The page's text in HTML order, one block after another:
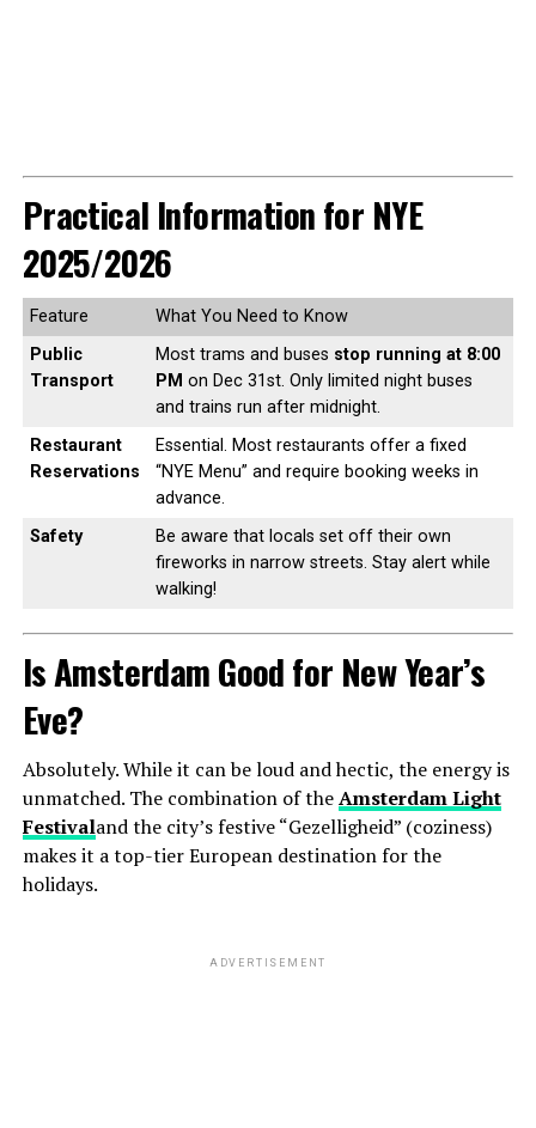
Practical Information for NYE
2025/2026
Feature
What You Need to Know
Public
Transport
Most trams and buses stop running at 8:00
PM on Dec 31st. Only limited night buses
and trains run after midnight.
Restaurant
Reservations
Essential. Most restaurants offer a fixed
“NYE Menu” and require booking weeks in
advance.
Safety
Be aware that locals set off their own
fireworks in narrow streets. Stay alert while
walking!
Is Amsterdam Good for New Year’s
Eve?
Absolutely. While it can be loud and hectic, the energy is
unmatched. The combination of theAmsterdam Light
Festivaland the city’s festive “Gezelligheid” (coziness)
makes it a top-tier European destination for the
holidays.
ADVERTISEMENT